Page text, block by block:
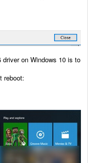
on Windows 10 is to
reboot: